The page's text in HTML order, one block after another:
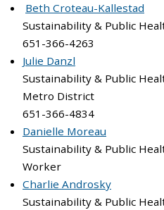
Beth Croteau-Kallestad
Sustainability & Public
651-366-4263
Julie Danzl
Sustainability & Public
Metro District
651-366-4834
Danielle Moreau
Sustainability & Public
Worker
Charlie Androsky
Sustainability & Public